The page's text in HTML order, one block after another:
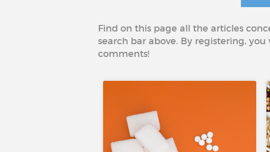
Find on this page all the articles
search bar above. By registering,
comments!